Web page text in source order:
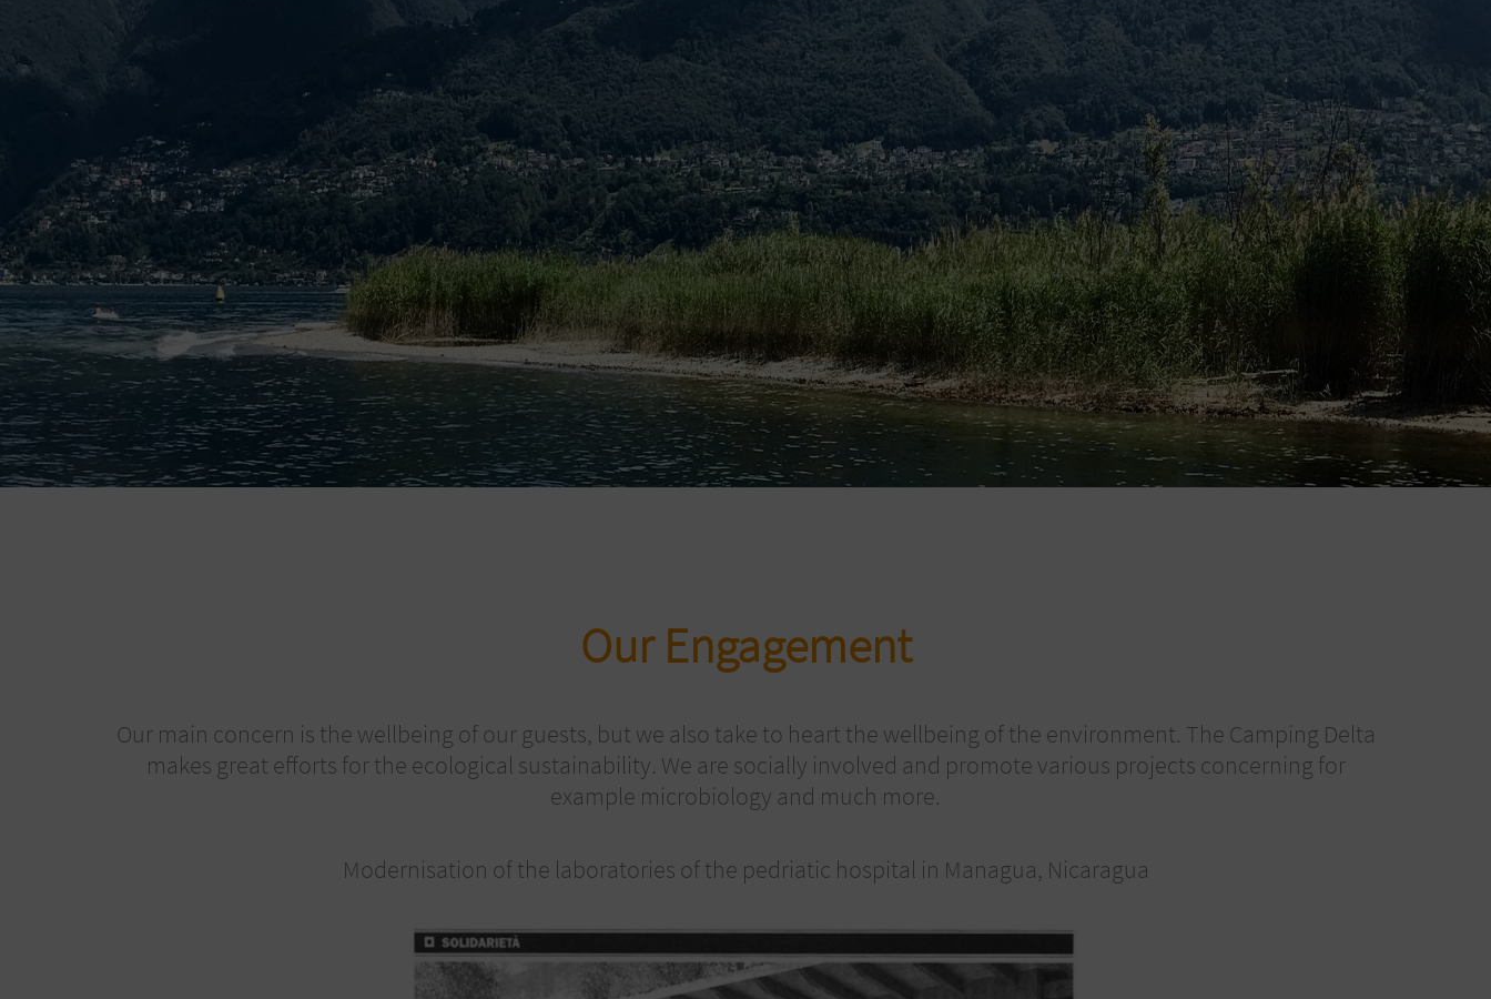
Our Engagement
Our main concern is the wellbeing of our guests, but we also take to heart the wellbeing of the environment. The Camping Delta
makes great efforts for the ecological sustainability. We are socially involved and promote various projects concerning for
example microbiology and much more.
Modernisation of the laboratories of the pedriatic hospital in Managua, Nicaragua